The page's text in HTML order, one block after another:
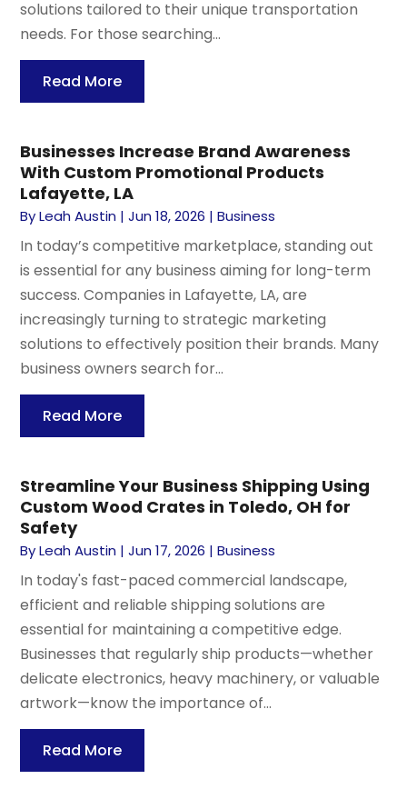
solutions tailored to their unique transportation
needs. For those searching...
Read More
Businesses Increase Brand Awareness
With Custom Promotional Products
Lafayette, LA
ByLeah Austin |Jun 18, 2026 |Business
In today’s competitive marketplace, standing out
is essential for any business aiming for long-term
success. Companies in Lafayette, LA, are
increasingly turning to strategic marketing
solutions to effectively position their brands. Many
business owners search for...
Read More
Streamline Your Business Shipping Using
Custom Wood Crates in Toledo, OH for
Safety
ByLeah Austin |Jun 17, 2026 |Business
In today's fast-paced commercial landscape,
efficient and reliable shipping solutions are
essential for maintaining a competitive edge.
Businesses that regularly ship products—whether
delicate electronics, heavy machinery, or valuable
artwork—know the importance of...
Read More